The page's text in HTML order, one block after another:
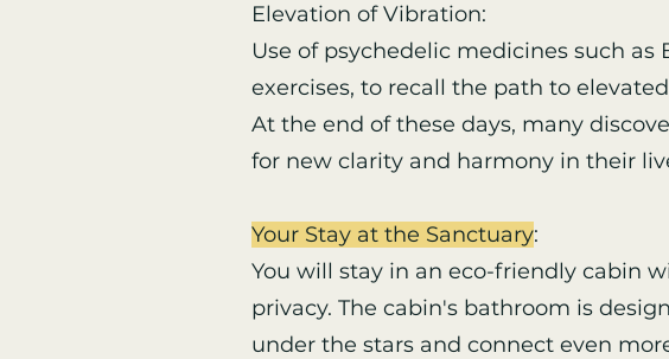
Elevation of Vibration:
Use of psychedelic medicines such
exercises, to recall the path to
At the end of these days, many
for new clarity and harmony in their
Your Stay at the Sanctuary:
You will stay in an eco-friendly cabin
privacy. The cabin's bathroom is
under the stars and connect even